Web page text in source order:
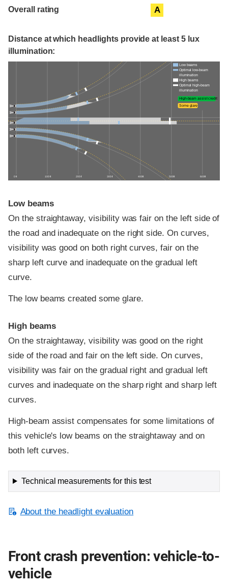
Overall rating A
Distance at which headlights provide at least 5 lux
illumination:
0 ft 100 ft 200 ft 300 ft 400 ft 500 ft 600 ft
Low beams
Optimal low-beam
illumination
High beams
Optimal high-beam
illumination
High-beam assist credit
Some glare
Low beams
On the straightaway, visibility was fair on the left side of
the road and inadequate on the right side. On curves,
visibility was good on both right curves, fair on the
sharp left curve and inadequate on the gradual left
curve.
The low beams created some glare.
High beams
On the straightaway, visibility was good on the right
side of the road and fair on the left side. On curves,
visibility was fair on the gradual right and gradual left
curves and inadequate on the sharp right and sharp left
curves.
High-beam assist compensates for some limitations of
this vehicle's low beams on the straightaway and on
both left curves.
Technical measurements for this test
About the headlight evaluation
Front crash prevention: vehicle-to-
vehicle